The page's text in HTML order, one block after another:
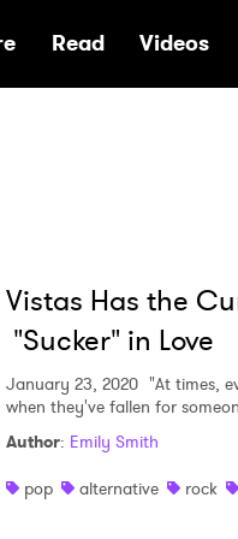
Read Videos
Vistas Has the
"Sucker" in Love
January 23, 2020 "At times,
when they've fallen for
Author: Emily Smith
pop
alternative rock